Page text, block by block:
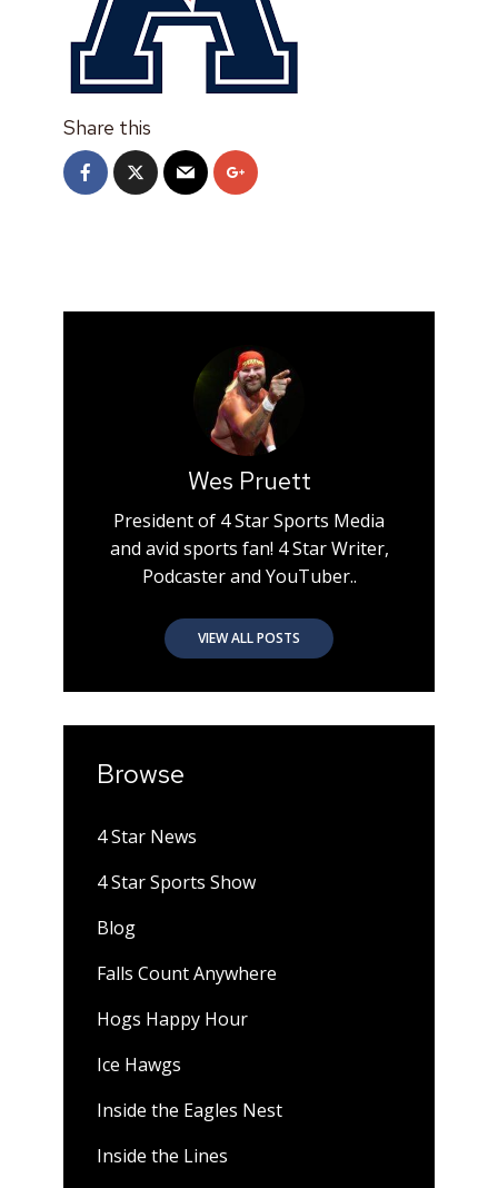
Share this
Wes Pruett
President of 4 Star Sports Media
and avid sports fan! 4 Star Writer,
Podcaster and YouTuber..
VIEW ALL POSTS
Browse
4 Star News
4 Star Sports Show
Blog
Falls Count Anywhere
Hogs Happy Hour
Ice Hawgs
Inside the Eagles Nest
Inside the Lines